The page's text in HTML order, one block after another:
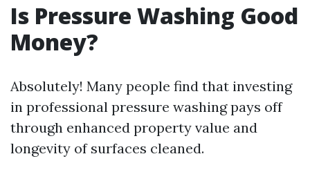
Is Pressure Washing Good
Money?
Absolutely! Many people find that investing
in professional pressure washing pays off
through enhanced property value and
longevity of surfaces cleaned.